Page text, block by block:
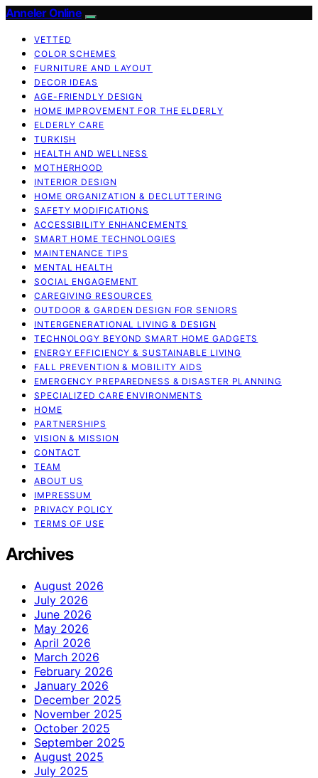
Anneler Online
VETTED
COLOR SCHEMES
FURNITURE AND LAYOUT
DECOR IDEAS
AGE-FRIENDLY DESIGN
HOME IMPROVEMENT FOR THE ELDERLY
ELDERLY CARE
TURKISH
HEALTH AND WELLNESS
MOTHERHOOD
INTERIOR DESIGN
HOME ORGANIZATION & DECLUTTERING
SAFETY MODIFICATIONS
ACCESSIBILITY ENHANCEMENTS
SMART HOME TECHNOLOGIES
MAINTENANCE TIPS
MENTAL HEALTH
SOCIAL ENGAGEMENT
CAREGIVING RESOURCES
OUTDOOR & GARDEN DESIGN FOR SENIORS
INTERGENERATIONAL LIVING & DESIGN
TECHNOLOGY BEYOND SMART HOME GADGETS
ENERGY EFFICIENCY & SUSTAINABLE LIVING
FALL PREVENTION & MOBILITY AIDS
EMERGENCY PREPAREDNESS & DISASTER PLANNING
SPECIALIZED CARE ENVIRONMENTS
HOME
PARTNERSHIPS
VISION & MISSION
CONTACT
TEAM
ABOUT US
IMPRESSUM
PRIVACY POLICY
TERMS OF USE
Archives
August 2026
July 2026
June 2026
May 2026
April 2026
March 2026
February 2026
January 2026
December 2025
November 2025
October 2025
September 2025
August 2025
July 2025